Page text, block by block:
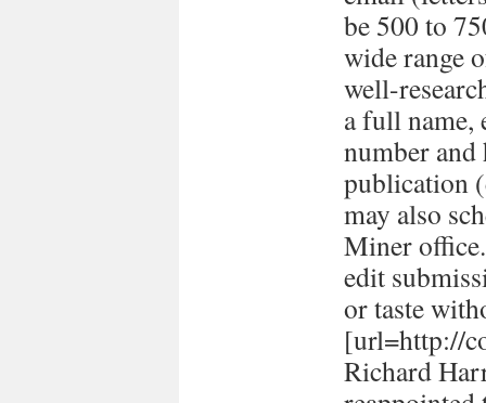
be 500 to
wide range
well-
a full name,
number
publication
may also
Miner
edit
or taste
[url=http://
Richard